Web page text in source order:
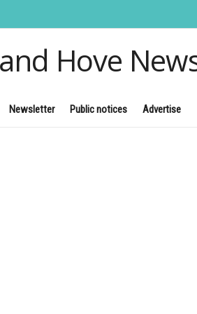
Hove
Newsletter Public notices Advertise